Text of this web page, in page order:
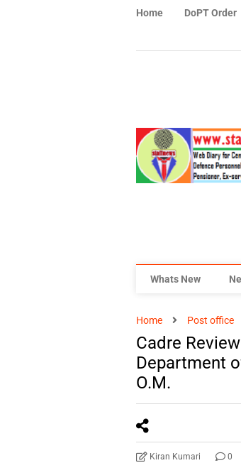
Home DoPT Order
Whats New
Home Post office
Cadre
Department
O.M.
Kiran Kumari 0